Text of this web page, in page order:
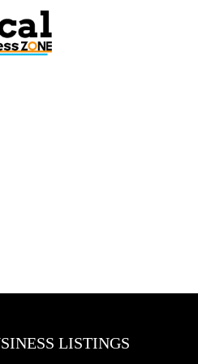
LISTINGS